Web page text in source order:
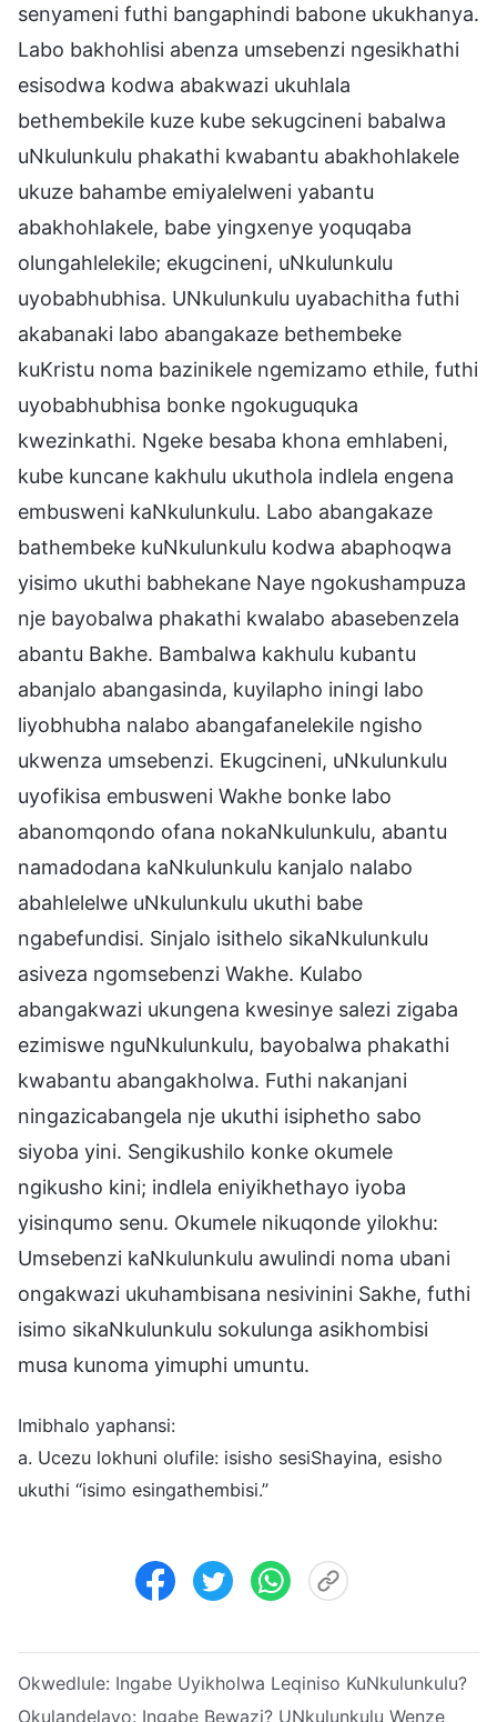
senyameni futhi bangaphindi babone ukukhanya.
Labo bakhohlisi abenza umsebenzi ngesikhathi
esisodwa kodwa abakwazi ukuhlala
bethembekile kuze kube sekugcineni babalwa
uNkulunkulu phakathi kwabantu abakhohlakele
ukuze bahambe emiyalelweni yabantu
abakhohlakele, babe yingxenye yoquqaba
olungahlelekile; ekugcineni, uNkulunkulu
uyobabhubhisa. UNkulunkulu uyabachitha futhi
akabanaki labo abangakaze bethembeke
kuKristu noma bazinikele ngemizamo ethile, futhi
uyobabhubhisa bonke ngokuguquka
kwezinkathi. Ngeke besaba khona emhlabeni,
kube kuncane kakhulu ukuthola indlela engena
embusweni kaNkulunkulu. Labo abangakaze
bathembeke kuNkulunkulu kodwa abaphoqwa
yisimo ukuthi babhekane Naye ngokushampuza
nje bayobalwa phakathi kwalabo abasebenzela
abantu Bakhe. Bambalwa kakhulu kubantu
abanjalo abangasinda, kuyilapho iningi labo
liyobhubha nalabo abangafanelekile ngisho
ukwenza umsebenzi. Ekugcineni, uNkulunkulu
uyofikisa embusweni Wakhe bonke labo
abanomqondo ofana nokaNkulunkulu, abantu
namadodana kaNkulunkulu kanjalo nalabo
abahlelelwe uNkulunkulu ukuthi babe
ngabefundisi. Sinjalo isithelo sikaNkulunkulu
asiveza ngomsebenzi Wakhe. Kulabo
abangakwazi ukungena kwesinye salezi zigaba
ezimiswe nguNkulunkulu, bayobalwa phakathi
kwabantu abangakholwa. Futhi nakanjani
ningazicabangela nje ukuthi isiphetho sabo
siyoba yini. Sengikushilo konke okumele
ngikusho kini; indlela eniyikhethayo iyoba
yisinqumo senu. Okumele nikuqonde yilokhu:
Umsebenzi kaNkulunkulu awulindi noma ubani
ongakwazi ukuhambisana nesivinini Sakhe, futhi
isimo sikaNkulunkulu sokulunga asikhombisi
musa kunoma yimuphi umuntu.
Imibhalo yaphansi:
a. Ucezu lokhuni olufile: isisho sesiShayina, esisho
ukuthi “isimo esingathembisi.”
Okwedlule: Ingabe Uyikholwa Leqiniso KuNkulunkulu?
Okulandelayo: Ingabe Bewazi? UNkulunkulu Wenze